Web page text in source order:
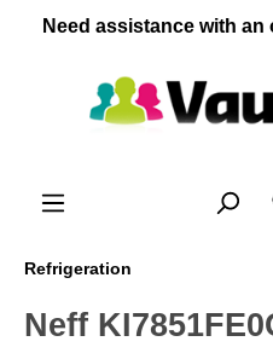
content
Need assistance with an
Refrigeration
Neff